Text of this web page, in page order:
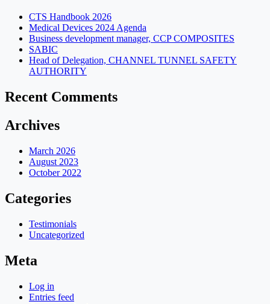
CTS Handbook 2026
Medical Devices 2024 Agenda
Business development manager, CCP COMPOSITES
SABIC
Head of Delegation, CHANNEL TUNNEL SAFETY
AUTHORITY
Recent Comments
Archives
March 2026
August 2023
October 2022
Categories
Testimonials
Uncategorized
Meta
Log in
Entries feed